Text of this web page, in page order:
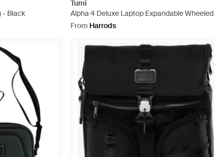
- Black
Tumi
Alpha 4 Deluxe Laptop Expandable Wheeled
Briefcase - Black
From Harrods